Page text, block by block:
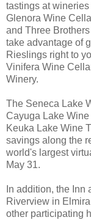
tastings at
Glenora Wine
and Three
take advantage of
Rieslings right to
Vinifera Wine
Winery.
The Seneca Lake
Cayuga Lake
Keuka Lake Wine
savings along the
world's largest
May 31.
In addition, the
Riverview in
other participating